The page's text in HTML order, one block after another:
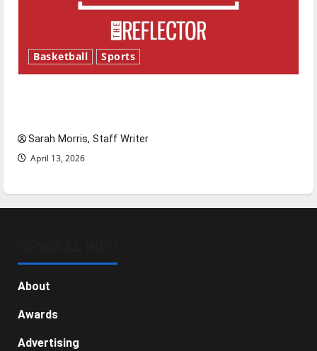
Basketball Sports
Sarah Morris, Staff Writer
April 13, 2026
About
Awards
Advertising